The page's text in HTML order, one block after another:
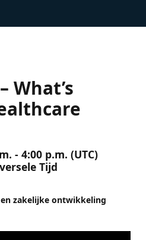
What’s
- 4:00 p.m. (UTC)
Tijd
zakelijke ontwikkeling